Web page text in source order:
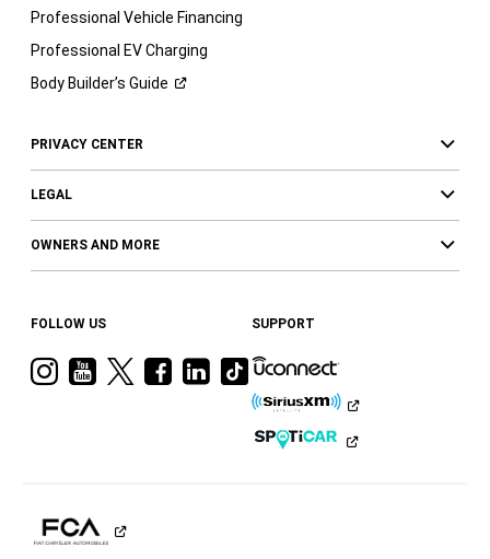
Professional Vehicle Financing
Professional EV Charging
Body Builder’s Guide
PRIVACY CENTER
LEGAL
OWNERS AND MORE
FOLLOW US
VisitVisitVisitVisit
Facebook
Visit
Ram
LinkedIn
Visit
Ram
on
Tiktok
SUPPORT